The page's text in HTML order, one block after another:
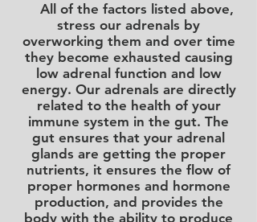
All of the factors listed above,
stress our adrenals by
overworking them and over time
they become exhausted causing
low adrenal function and low
energy. Our adrenals are directly
related to the health of your
immune system in the gut. The
gut ensures that your adrenal
glands are getting the proper
nutrients, it ensures the flow of
proper hormones and hormone
production, and provides the
body with the ability to produce